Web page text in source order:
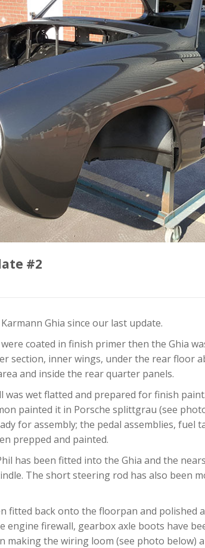
#2
Ghia since our last update.
coated in finish primer then the Ghia
section, inner wings, under the rear floor
and inside the rear quarter panels.
was wet flatted and prepared for finish
painted it in Porsche splittgrau (see
for assembly; the pedal assemblies, fuel
prepped and painted.
has been fitted into the Ghia and the
The short steering rod has also been
fitted back onto the floorpan and polished
firewall, gearbox axle boots have
making the wiring loom (see photo below)